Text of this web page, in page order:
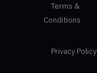
Terms &
Conditions
Privacy Policy